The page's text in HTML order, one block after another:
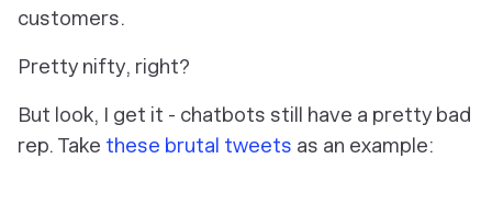
customers.
Pretty nifty, right?
But look, I get it - chatbots still have a pretty bad
rep. Take these brutal tweets as an example: